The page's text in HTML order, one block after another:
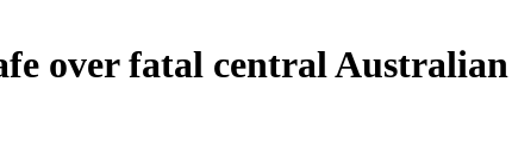
over fatal central